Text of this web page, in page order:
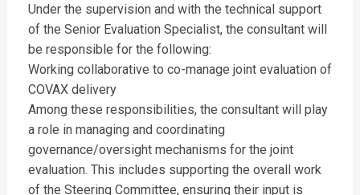
Under the supervision and with the technical support
of the Senior Evaluation Specialist, the consultant will
be responsible for the following:
Working collaborative to co-manage joint evaluation of
COVAX delivery
Among these responsibilities, the consultant will play
a role in managing and coordinating
governance/oversight mechanisms for the joint
evaluation. This includes supporting the overall work
of the Steering Committee, ensuring their input is